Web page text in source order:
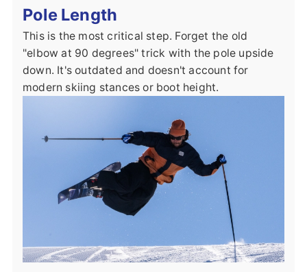
Pole Length
This is the most critical step. Forget the old
"elbow at 90 degrees" trick with the pole upside
down. It's outdated and doesn't account for
modern skiing stances or boot height.